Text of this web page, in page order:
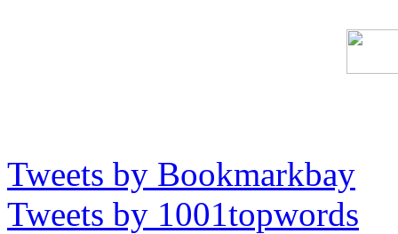
Tweets by Bookmarkbay
Tweets by 1001topwords